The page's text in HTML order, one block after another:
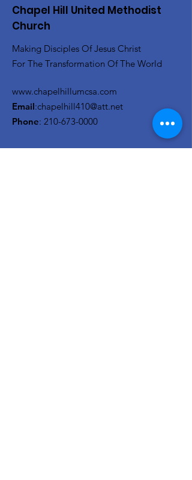
Chapel Hill United Methodist
Church
Making Disciples Of Jesus Christ
For The Transformation Of The World
www.chapelhillumcsa.com
Email:chapelhill410@att.net
Phone: 210-673-0000